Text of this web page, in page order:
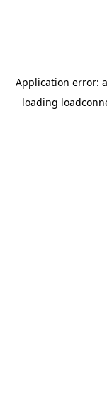
Application error: a
loading